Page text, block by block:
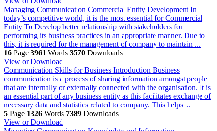
Managing Communication Commercial Entity Development In
today’s competitive world, it is the most essential for Commercial
Entity To Develop better relationship with stakeholders for
performing its business practices in an appropriate manner. Due to
this, it is required for the management of company to maintain ...
16 Page 3961 Words 3570 Downloads
View or Download
Communication Skills for Business Introduction Business
communication is a process of sharing information amongst people
that are internally or externally connected with the organisation. It is
an essential part of any business entity as this facilitates exchange of
necessary data and statistics related to company. This helps ...
5 Page 1326 Words 7389 Downloads
View or Download